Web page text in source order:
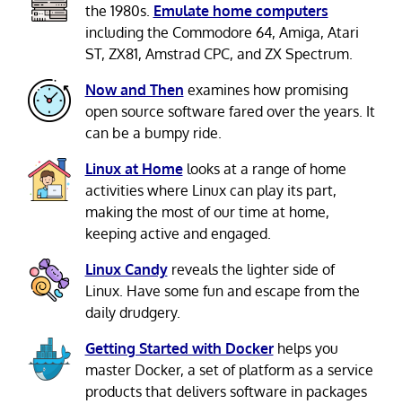
the 1980s. Emulate home computers
including the Commodore 64, Amiga, Atari
ST, ZX81, Amstrad CPC, and ZX Spectrum.
Now and Then examines how promising
open source software fared over the years. It
can be a bumpy ride.
Linux at Homelooks at a range of home
activities where Linux can play its part,
making the most of our time at home,
keeping active and engaged.
Linux Candyreveals the lighter side of
Linux. Have some fun and escape from the
daily drudgery.
Getting Started with Dockerhelps you
master Docker, a set of platform as a service
products that delivers software in packages